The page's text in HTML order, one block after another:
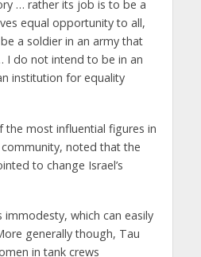
… rather its job is to be a
equal opportunity to all,
a soldier in an army that
I do not intend to be in an
institution for equality
the most influential figures in
noted that the
to change Israel’s
immodesty, which can easily
generally though, Tau
in tank crews